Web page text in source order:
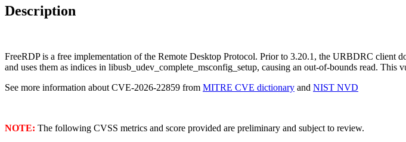
Description
FreeRDP is a free implementation of the Remote Desktop Protocol. Prior to 3.20.1, the URBDRC
and uses them as indices in libusb_udev_complete_msconfig_setup, causing an out-of-bounds read. This
See more information about CVE-2026-22859 from MITRE CVE dictionary and NIST NVD
NOTE: The following CVSS metrics and score provided are preliminary and subject to review.